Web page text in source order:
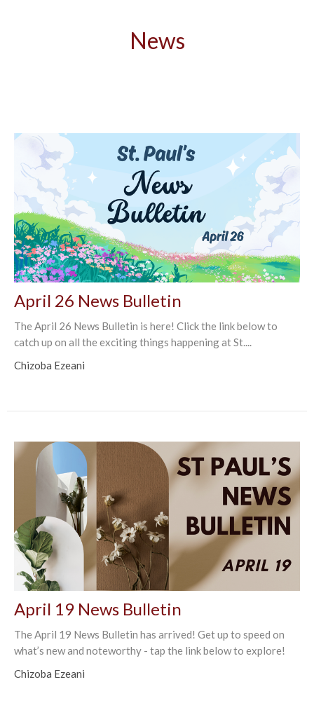
News
April 26 News Bulletin
The April 26 News Bulletin is here! Click the link below to
catch up on all the exciting things happening at St....
Chizoba Ezeani
April 19 News Bulletin
The April 19 News Bulletin has arrived! Get up to speed on
what’s new and noteworthy - tap the link below to explore!
Chizoba Ezeani